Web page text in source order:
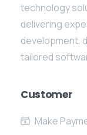
technology
delivering
development,
tailored
Customer
Make